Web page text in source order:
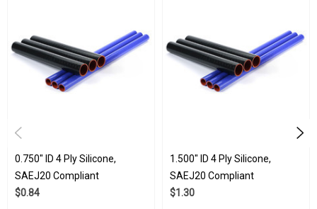
16949:2016 standards. They have been used in a huge array of
industries, including everything from automotive, to medical, to
aerospace.
Wholesale available
Blue, red, and black
0.750" ID 4 Ply Silicone,
SAEJ20 Compliant
$0.84
1.500" ID 4 Ply Silicone,
SAEJ20 Compliant
$1.30